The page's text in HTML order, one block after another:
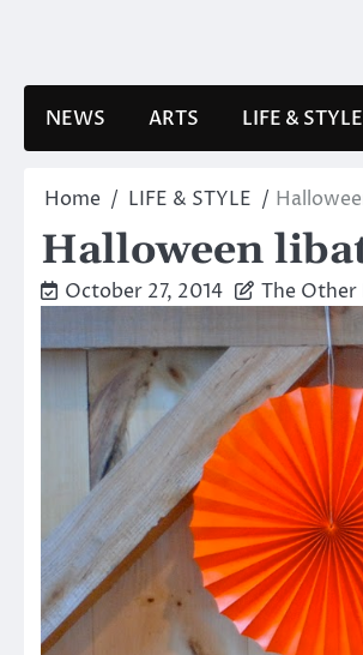
NEWS ARTS LIFE & STYLE
Home LIFE & STYLE
Halloween
October 27, 2014 The Other